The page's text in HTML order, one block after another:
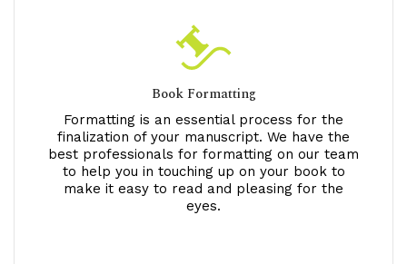
Book Formatting
Formatting is an essential process for the
finalization of your manuscript. We have the
best professionals for formatting on our team
to help you in touching up on your book to
make it easy to read and pleasing for the
eyes.